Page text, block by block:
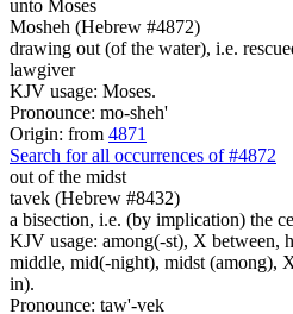
unto Moses
Mosheh (Hebrew #4872)
drawing out (of the water), i.e.
lawgiver
KJV usage: Moses.
Pronounce: mo-sheh'
Origin: from 4871
Search for all occurrences of #4872
out of the midst
tavek (Hebrew #8432)
a bisection, i.e. (by implication) the
KJV usage: among(-st), X between,
middle, mid(-night), midst (among),
in).
Pronounce: taw'-vek